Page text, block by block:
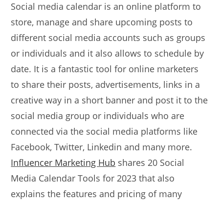
Social media calendar is an online platform to
store, manage and share upcoming posts to
different social media accounts such as groups
or individuals and it also allows to schedule by
date. It is a fantastic tool for online marketers
to share their posts, advertisements, links in a
creative way in a short banner and post it to the
social media group or individuals who are
connected via the social media platforms like
Facebook, Twitter, Linkedin and many more.
Influencer Marketing Hub shares 20 Social
Media Calendar Tools for 2023 that also
explains the features and pricing of many